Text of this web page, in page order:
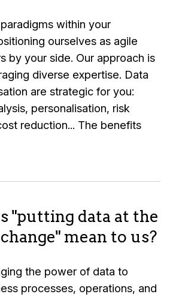
within your
ourselves as agile
by your side. Our approach is
diverse expertise. Data
are strategic for you:
personalisation, risk
reduction... The benefits
"putting data at the
mean to us?
the power of data to
processes, operations, and